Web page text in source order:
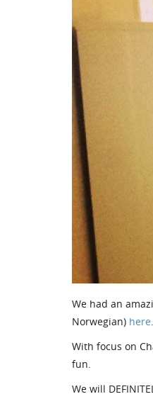
We had an
Norwegian) here.
With focus on
fun.
We will